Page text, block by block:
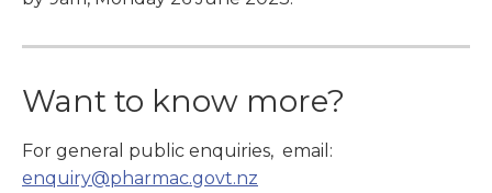
Want to know more?
For general public enquiries, email:
enquiry@pharmac.govt.nz